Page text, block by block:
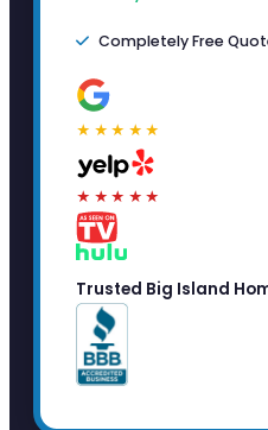
Completely Free
★★★★★
★★★★★
Trusted Big Island